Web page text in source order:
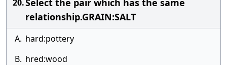
20.Select the pair which has the same
relationship.GRAIN:SALT
A. hard:pottery
B. hred:wood